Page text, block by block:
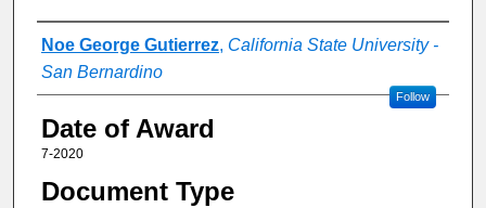
Author
Noe George Gutierrez, California State University -
San Bernardino
Follow
Date of Award
7-2020
Document Type